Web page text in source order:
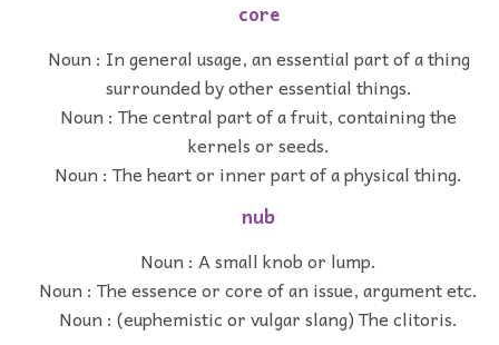
core
Noun : In general usage, an essential part of a thing
surrounded by other essential things.
Noun : The central part of a fruit, containing the
kernels or seeds.
Noun : The heart or inner part of a physical thing.
nub
Noun : A small knob or lump.
Noun : The essence or core of an issue, argument etc.
Noun : (euphemistic or vulgar slang) The clitoris.